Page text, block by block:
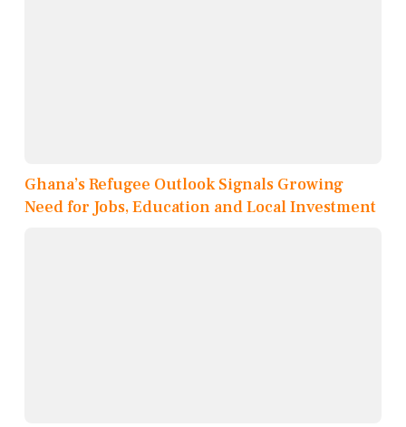
Ghana’s Refugee Outlook Signals Growing
Need for Jobs, Education and Local Investment